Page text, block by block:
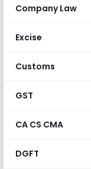
Company Law
Excise
Customs
GST
CA CS CMA
DGFT